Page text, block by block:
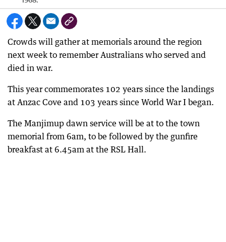
Crowds will gather at memorials around the region
next week to remember Australians who served and
died in war.
This year commemorates 102 years since the landings
at Anzac Cove and 103 years since World War I began.
The Manjimup dawn service will be at to the town
memorial from 6am, to be followed by the gunfire
breakfast at 6.45am at the RSL Hall.